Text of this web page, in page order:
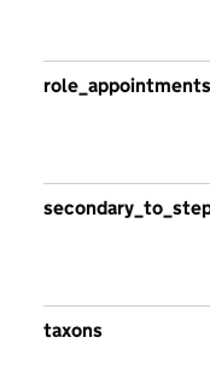
role_appointments
taxons